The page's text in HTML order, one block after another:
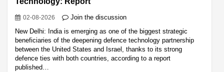
02-08-2026
Join the discussion
New Delhi: India is emerging as one of the biggest strategic
beneficiaries of the deepening defence technology partnership
between the United States and Israel, thanks to its strong
defence ties with both countries, according to a report
published…